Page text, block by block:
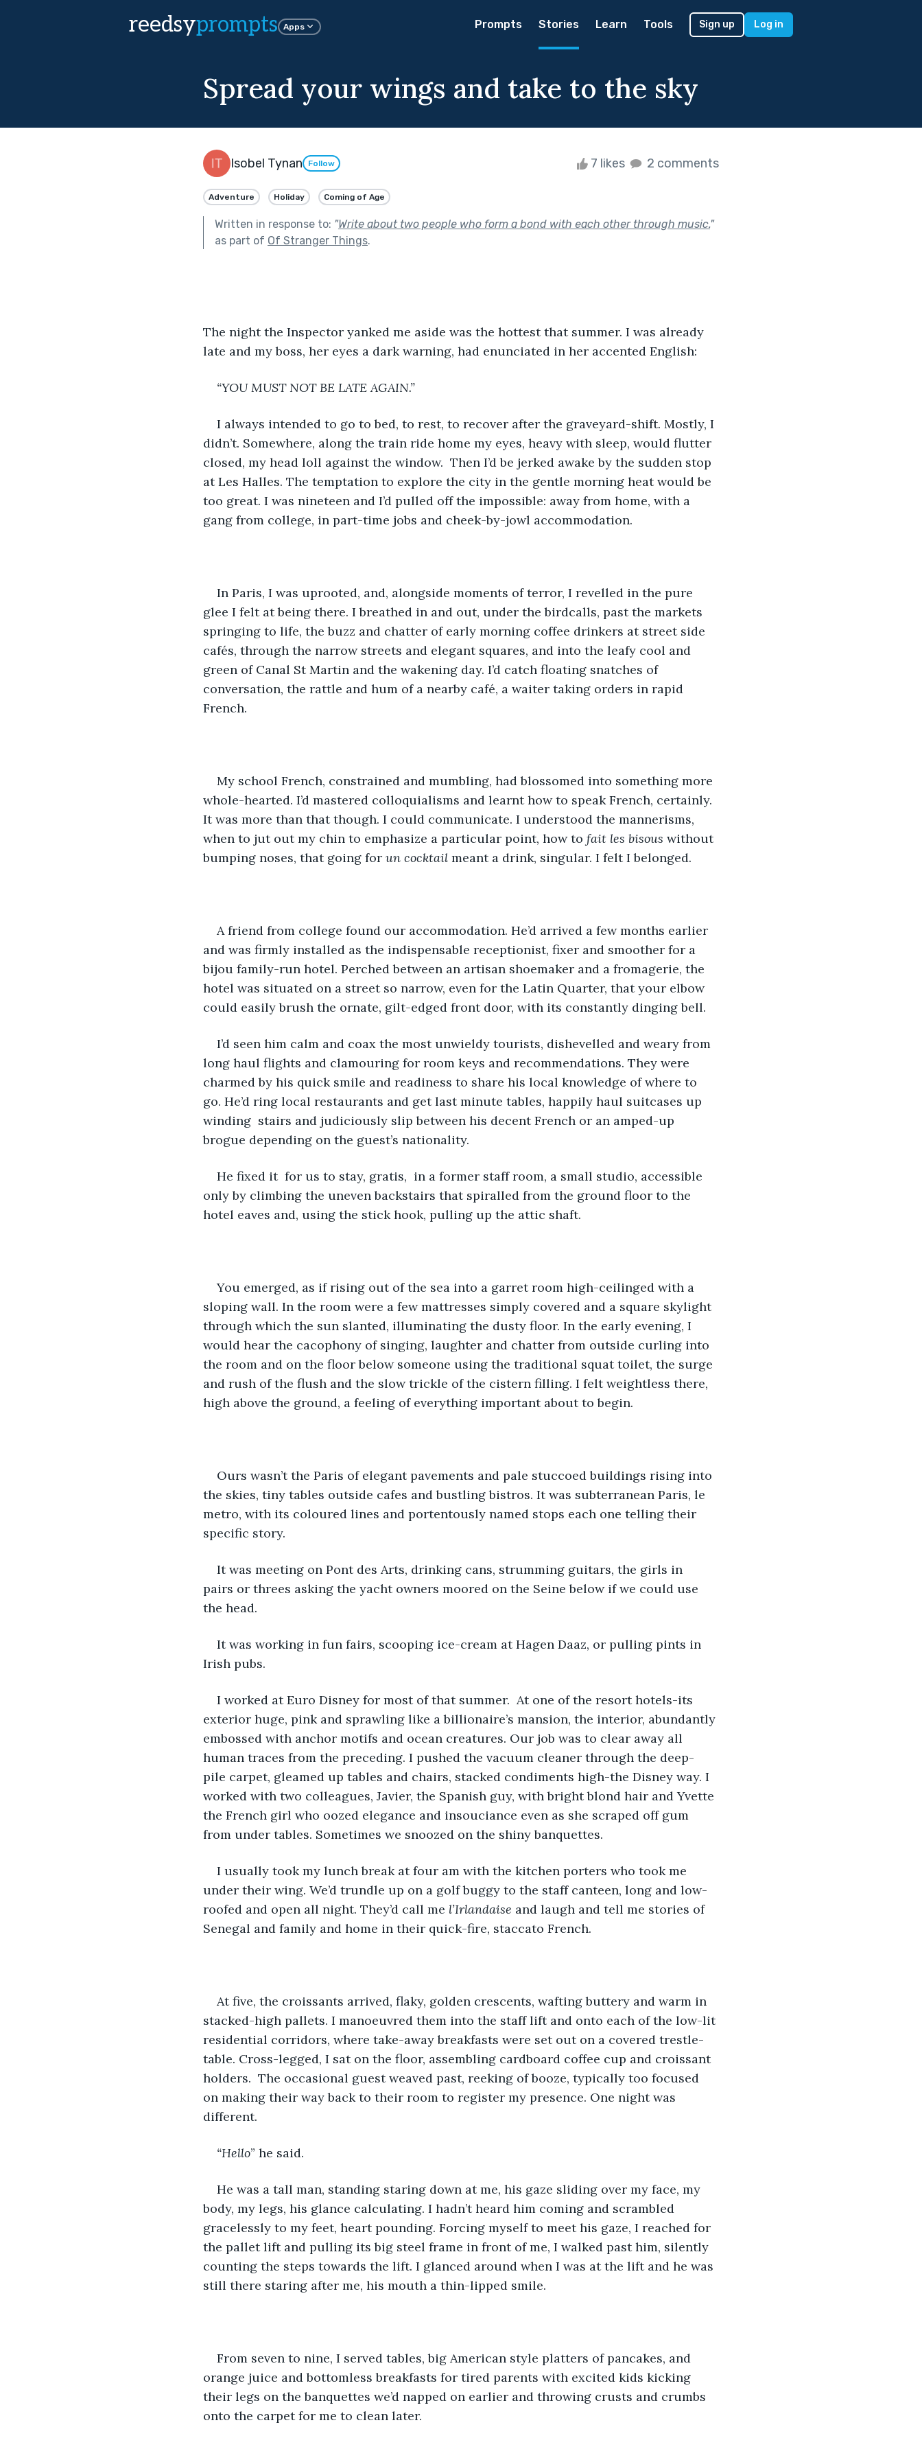
reedsyprompts Apps Prompts Stories Learn Tools Sign up Log in
Spread your wings and take to the sky
Isobel Tynan Follow 7 likes 2 comments
Adventure Holiday Coming of Age
Written in response to: "Write about two people who form a bond with each other through music."
as part of Of Stranger Things.
The night the Inspector yanked me aside was the hottest that summer. I was already
late and my boss, her eyes a dark warning, had enunciated in her accented English:
“YOU MUST NOT BE LATE AGAIN.”
I always intended to go to bed, to rest, to recover after the graveyard-shift. Mostly, I
didn’t. Somewhere, along the train ride home my eyes, heavy with sleep, would flutter
closed, my head loll against the window.  Then I’d be jerked awake by the sudden stop
at Les Halles. The temptation to explore the city in the gentle morning heat would be
too great. I was nineteen and I’d pulled off the impossible: away from home, with a
gang from college, in part-time jobs and cheek-by-jowl accommodation.
In Paris, I was uprooted, and, alongside moments of terror, I revelled in the pure
glee I felt at being there. I breathed in and out, under the birdcalls, past the markets
springing to life, the buzz and chatter of early morning coffee drinkers at street side
cafés, through the narrow streets and elegant squares, and into the leafy cool and
green of Canal St Martin and the wakening day. I’d catch floating snatches of
conversation, the rattle and hum of a nearby café, a waiter taking orders in rapid
French.
My school French, constrained and mumbling, had blossomed into something more
whole-hearted. I’d mastered colloquialisms and learnt how to speak French, certainly.
It was more than that though. I could communicate. I understood the mannerisms,
when to jut out my chin to emphasize a particular point, how to fait les bisous without
bumping noses, that going for un cocktail meant a drink, singular. I felt I belonged.
A friend from college found our accommodation. He’d arrived a few months earlier
and was firmly installed as the indispensable receptionist, fixer and smoother for a
bijou family-run hotel. Perched between an artisan shoemaker and a fromagerie, the
hotel was situated on a street so narrow, even for the Latin Quarter, that your elbow
could easily brush the ornate, gilt-edged front door, with its constantly dinging bell.
I’d seen him calm and coax the most unwieldy tourists, dishevelled and weary from
long haul flights and clamouring for room keys and recommendations. They were
charmed by his quick smile and readiness to share his local knowledge of where to
go. He’d ring local restaurants and get last minute tables, happily haul suitcases up
winding  stairs and judiciously slip between his decent French or an amped-up
brogue depending on the guest’s nationality.
He fixed it  for us to stay, gratis,  in a former staff room, a small studio, accessible
only by climbing the uneven backstairs that spiralled from the ground floor to the
hotel eaves and, using the stick hook, pulling up the attic shaft.
You emerged, as if rising out of the sea into a garret room high-ceilinged with a
sloping wall. In the room were a few mattresses simply covered and a square skylight
through which the sun slanted, illuminating the dusty floor. In the early evening, I
would hear the cacophony of singing, laughter and chatter from outside curling into
the room and on the floor below someone using the traditional squat toilet, the surge
and rush of the flush and the slow trickle of the cistern filling. I felt weightless there,
high above the ground, a feeling of everything important about to begin.
Ours wasn’t the Paris of elegant pavements and pale stuccoed buildings rising into
the skies, tiny tables outside cafes and bustling bistros. It was subterranean Paris, le
metro, with its coloured lines and portentously named stops each one telling their
specific story.
It was meeting on Pont des Arts, drinking cans, strumming guitars, the girls in
pairs or threes asking the yacht owners moored on the Seine below if we could use
the head.
It was working in fun fairs, scooping ice-cream at Hagen Daaz, or pulling pints in
Irish pubs.
I worked at Euro Disney for most of that summer.  At one of the resort hotels-its
exterior huge, pink and sprawling like a billionaire’s mansion, the interior, abundantly
embossed with anchor motifs and ocean creatures. Our job was to clear away all
human traces from the preceding. I pushed the vacuum cleaner through the deep-
pile carpet, gleamed up tables and chairs, stacked condiments high-the Disney way. I
worked with two colleagues, Javier, the Spanish guy, with bright blond hair and Yvette
the French girl who oozed elegance and insouciance even as she scraped off gum
from under tables. Sometimes we snoozed on the shiny banquettes.
I usually took my lunch break at four am with the kitchen porters who took me
under their wing. We’d trundle up on a golf buggy to the staff canteen, long and low-
roofed and open all night. They’d call me l’Irlandaise and laugh and tell me stories of
Senegal and family and home in their quick-fire, staccato French.
At five, the croissants arrived, flaky, golden crescents, wafting buttery and warm in
stacked-high pallets. I manoeuvred them into the staff lift and onto each of the low-lit
residential corridors, where take-away breakfasts were set out on a covered trestle-
table. Cross-legged, I sat on the floor, assembling cardboard coffee cup and croissant
holders.  The occasional guest weaved past, reeking of booze, typically too focused
on making their way back to their room to register my presence. One night was
different.
“Hello” he said.
He was a tall man, standing staring down at me, his gaze sliding over my face, my
body, my legs, his glance calculating. I hadn’t heard him coming and scrambled
gracelessly to my feet, heart pounding. Forcing myself to meet his gaze, I reached for
the pallet lift and pulling its big steel frame in front of me, I walked past him, silently
counting the steps towards the lift. I glanced around when I was at the lift and he was
still there staring after me, his mouth a thin-lipped smile.
From seven to nine, I served tables, big American style platters of pancakes, and
orange juice and bottomless breakfasts for tired parents with excited kids kicking
their legs on the banquettes we’d napped on earlier and throwing crusts and crumbs
onto the carpet for me to clean later.